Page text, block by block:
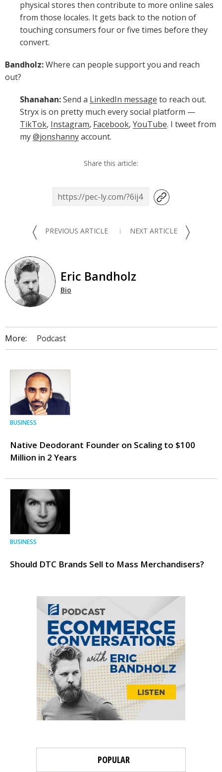
physical stores then contribute to more online sales
from those locales. It gets back to the notion of
touching consumers four or five times before they
convert.
Bandholz:Where can people support you and reach
out?
Shanahan:Send a LinkedIn message to reach out.
Stryx is on pretty much every social platform —
TikTok, Instagram, Facebook, YouTube. I tweet from
my@jonshannyaccount.
Share this article:
〈 PREVIOUS ARTICLE NEXT ARTICLE 〉
Eric Bandholz
Bio
More: Podcast
BUSINESS
Native Deodorant Founder on Scaling to $100
Million in 2 Years
BUSINESS
Should DTC Brands Sell to Mass Merchandisers?
POPULAR